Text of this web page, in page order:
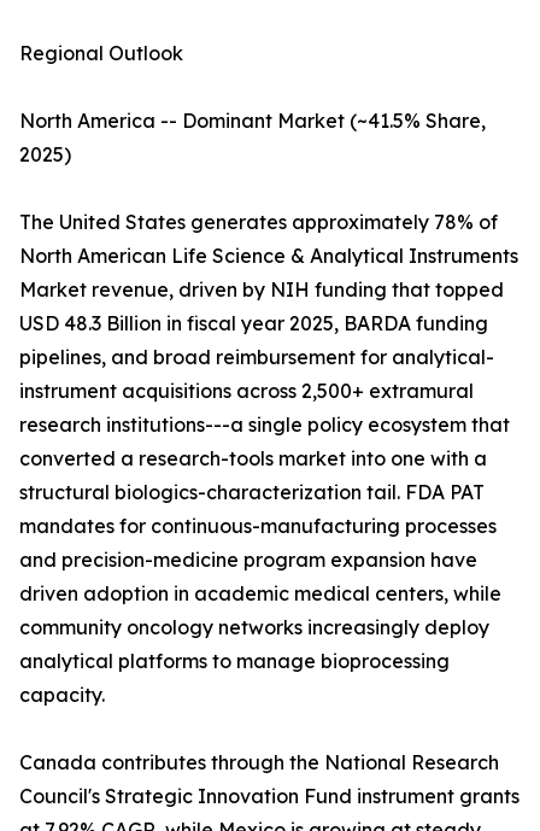
Regional Outlook
North America -- Dominant Market (~41.5% Share,
2025)
The United States generates approximately 78% of
North American Life Science & Analytical Instruments
Market revenue, driven by NIH funding that topped
USD 48.3 Billion in fiscal year 2025, BARDA funding
pipelines, and broad reimbursement for analytical-
instrument acquisitions across 2,500+ extramural
research institutions---a single policy ecosystem that
converted a research-tools market into one with a
structural biologics-characterization tail. FDA PAT
mandates for continuous-manufacturing processes
and precision-medicine program expansion have
driven adoption in academic medical centers, while
community oncology networks increasingly deploy
analytical platforms to manage bioprocessing
capacity.
Canada contributes through the National Research
Council's Strategic Innovation Fund instrument grants